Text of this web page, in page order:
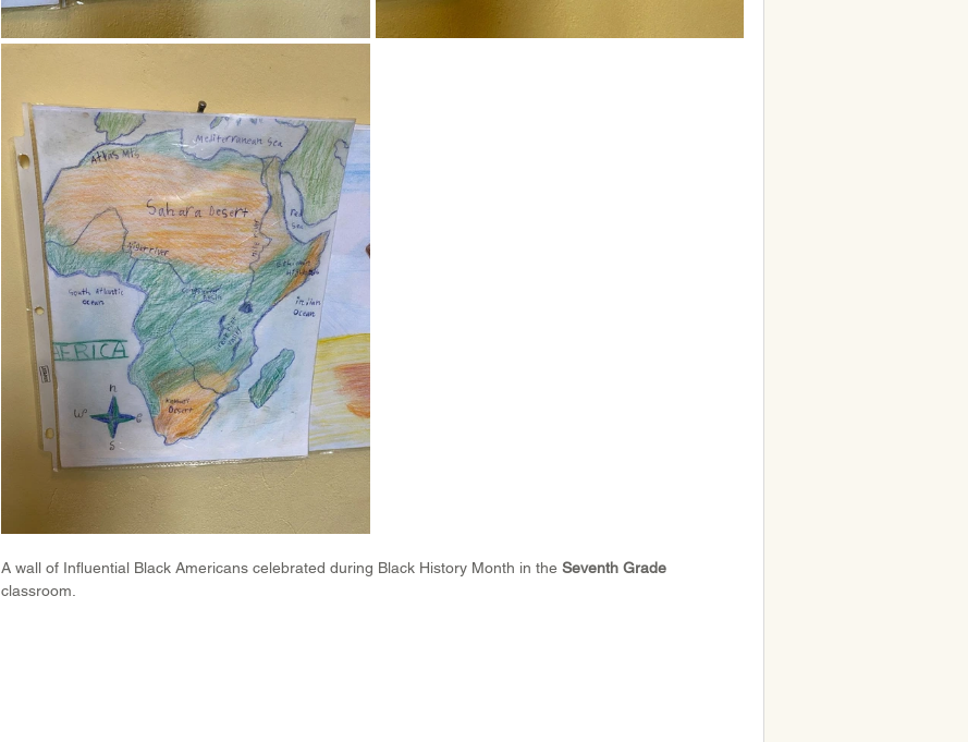
A wall of Influential Black Americans celebrated during Black History Month in the Seventh Grade
classroom.